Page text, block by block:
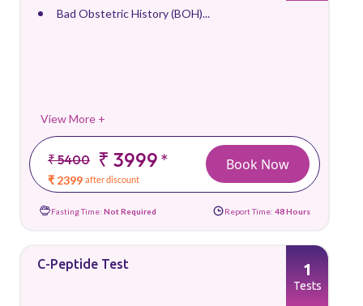
Bad Obstetric History (BOH)...
View More +
₹ 5400 ₹ 3999*
₹ 2399 after discount
Book Now
Fasting Time: Not Required Report Time: 48 Hours
C-Peptide Test 1
Tests